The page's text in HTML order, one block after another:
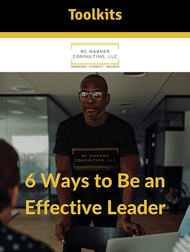
Toolkits